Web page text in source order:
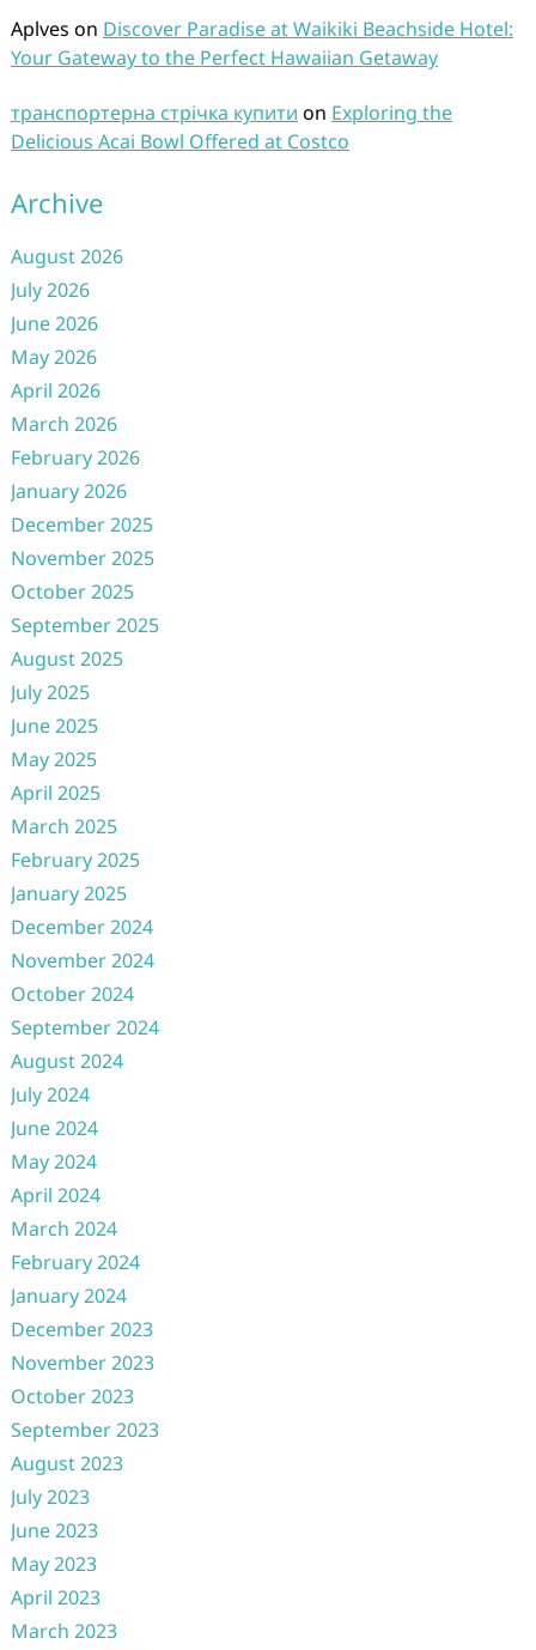
Aplves on Discover Paradise at Waikiki Beachside Hotel:
Your Gateway to the Perfect Hawaiian Getaway
транспортерна стрічка купити on Exploring the
Delicious Acai Bowl Offered at Costco
Archive
August 2026
July 2026
June 2026
May 2026
April 2026
March 2026
February 2026
January 2026
December 2025
November 2025
October 2025
September 2025
August 2025
July 2025
June 2025
May 2025
April 2025
March 2025
February 2025
January 2025
December 2024
November 2024
October 2024
September 2024
August 2024
July 2024
June 2024
May 2024
April 2024
March 2024
February 2024
January 2024
December 2023
November 2023
October 2023
September 2023
August 2023
July 2023
June 2023
May 2023
April 2023
March 2023